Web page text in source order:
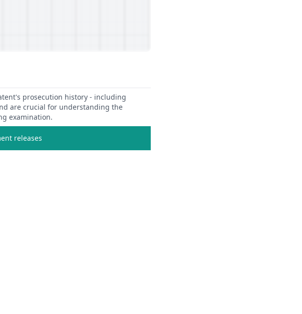
prosecution history - including
are crucial for understanding the
examination.
releases